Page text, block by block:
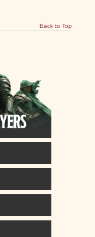
Back to Top